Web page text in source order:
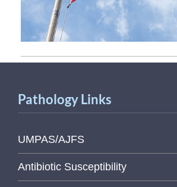
Pathology Links
UMPAS/AJFS
Antibiotic Susceptibility